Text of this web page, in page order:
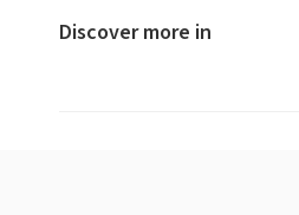
Discover more in